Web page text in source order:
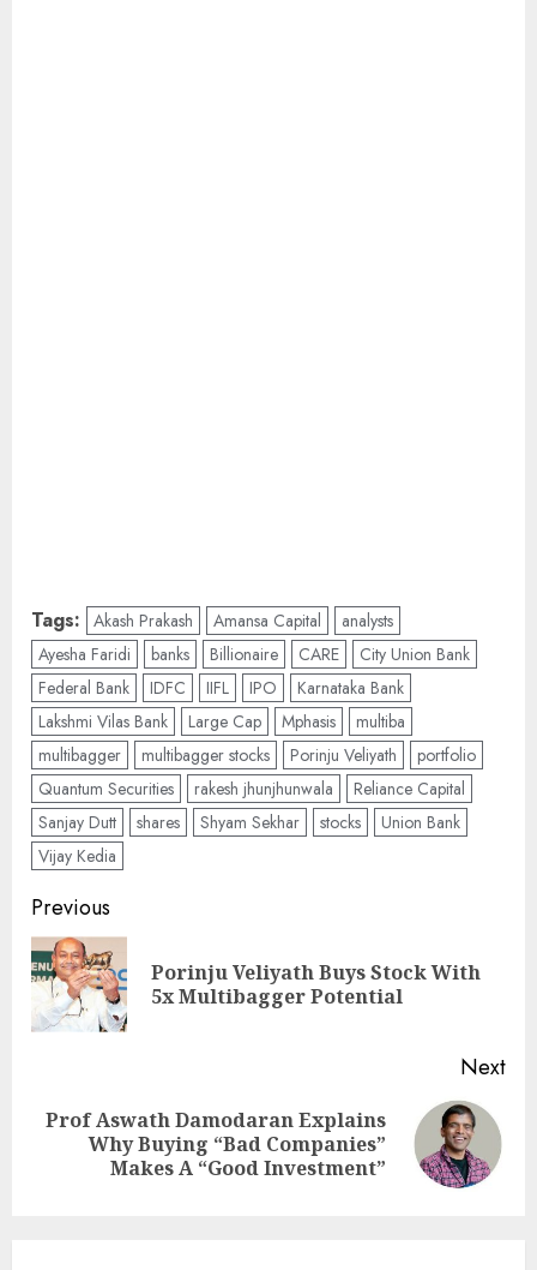
Tags: Akash Prakash Amansa Capital
analysts
Ayesha Faridi
banks Billionaire CARE
City Union Bank
Federal Bank
IDFC IIFL IPO
Karnataka Bank
Lakshmi Vilas Bank
Large Cap Mphasis
multiba
multibagger
multibagger stocks Porinju Veliyath
portfolio
Quantum Securities
rakesh jhunjhunwala
Reliance Capital
Sanjay Dutt
shares Shyam Sekhar stocks
Union Bank
Vijay Kedia
Post
navigation
Previous
Porinju Veliyath Buys Stock With
5x Multibagger Potential
Next
Next
Prof Aswath Damodaran Explains
Why Buying “Bad Companies”
Makes A “Good Investment”